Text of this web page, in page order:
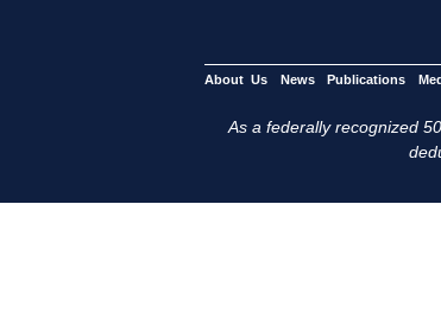
About Us News Publications
As a federally recognized